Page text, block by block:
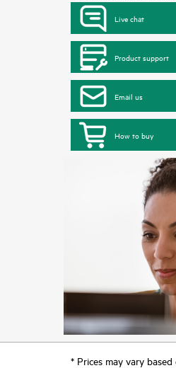
Live chat
Product support
Email us
How to buy
* Prices may vary based